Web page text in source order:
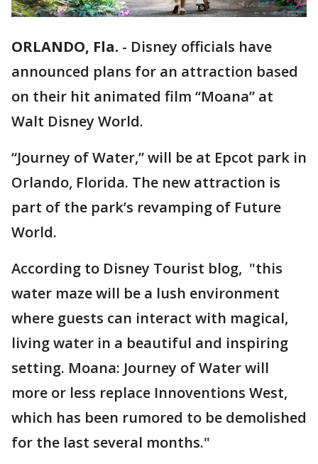
ORLANDO, Fla. - Disney officials have
announced plans for an attraction based
on their hit animated film “Moana” at
Walt Disney World.
“Journey of Water,” will be at Epcot park in
Orlando, Florida. The new attraction is
part of the park’s revamping of Future
World.
According to Disney Tourist blog, "this
water maze will be a lush environment
where guests can interact with magical,
living water in a beautiful and inspiring
setting. Moana: Journey of Water will
more or less replace Innoventions West,
which has been rumored to be demolished
for the last several months."